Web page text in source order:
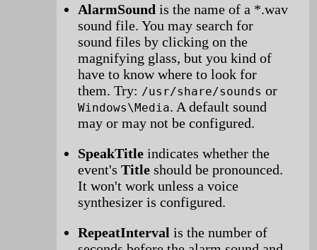
AlarmSound is the name of a *.wav
sound file. You may search for
sound files by clicking on the
magnifying glass, but you kind of
have to know where to look for
them. Try: /usr/share/sounds or
Windows\Media. A default sound
may or may not be configured.
SpeakTitle indicates whether the
event's Title should be pronounced.
It won't work unless a voice
synthesizer is configured.
RepeatInterval is the number of